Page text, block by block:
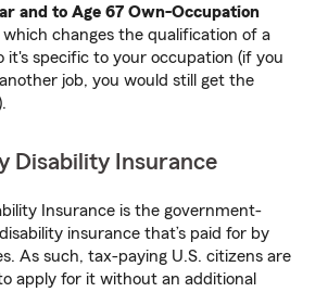
and to Age 67 Own-Occupation
changes the qualification of a
it's specific to your occupation (if you
job, you would still get the
Disability Insurance
Insurance is the government-
insurance that’s paid for by
As such, tax-paying U.S. citizens are
apply for it without an additional